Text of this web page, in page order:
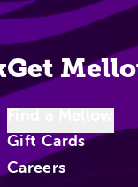
Get
Find a Mellow
Gift Cards
Careers